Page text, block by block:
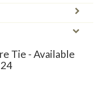
Tie - Available